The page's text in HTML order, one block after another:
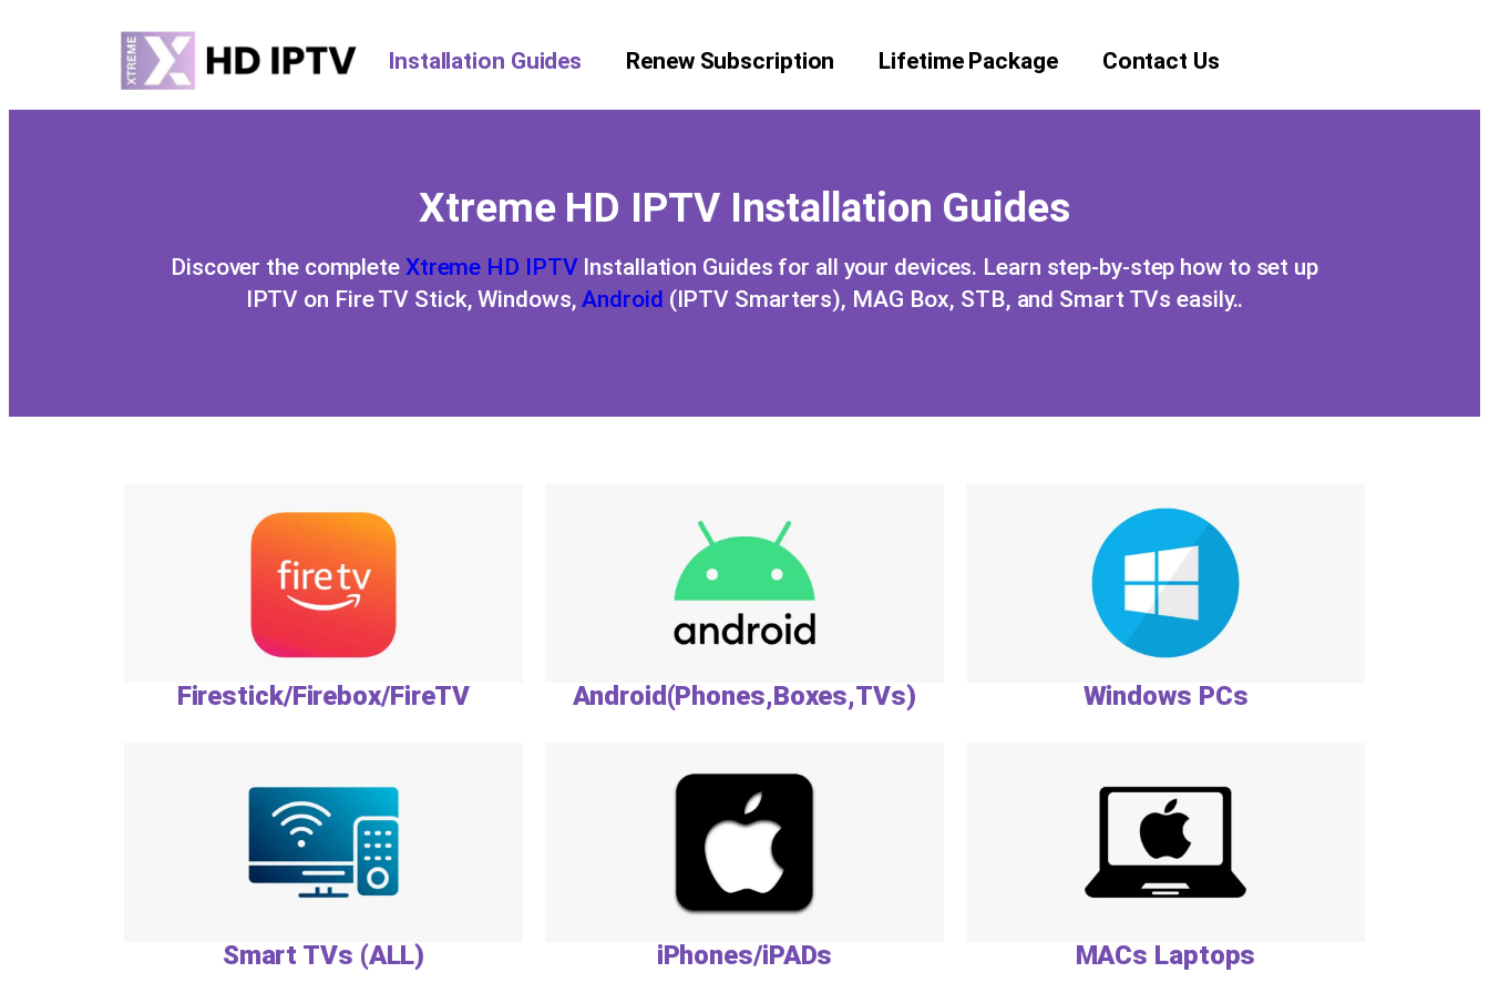
Installation Guides Renew Subscription Lifetime Package Contact Us
Xtreme HD IPTV Installation Guides
Discover the complete Xtreme HD IPTVInstallation Guides for all your devices. Learn step-by-step how to set up
IPTV on Fire TV Stick, Windows, Android (IPTV Smarters), MAG Box, STB, and Smart TVs easily..
Firestick/Firebox/FireTV Android(Phones,Boxes,TVs) Windows PCs
Smart TVs (ALL) iPhones/iPADs MACs Laptops